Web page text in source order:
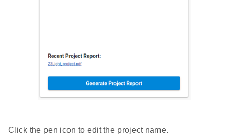
Click the pen icon to edit the project name.